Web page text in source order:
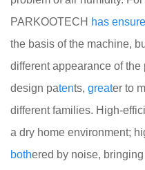
PARKOOTECH has ensure
the basis of the machine,
different appearance of the
design patents, greater to
different families. High-
a dry home environment;
bothered by noise,